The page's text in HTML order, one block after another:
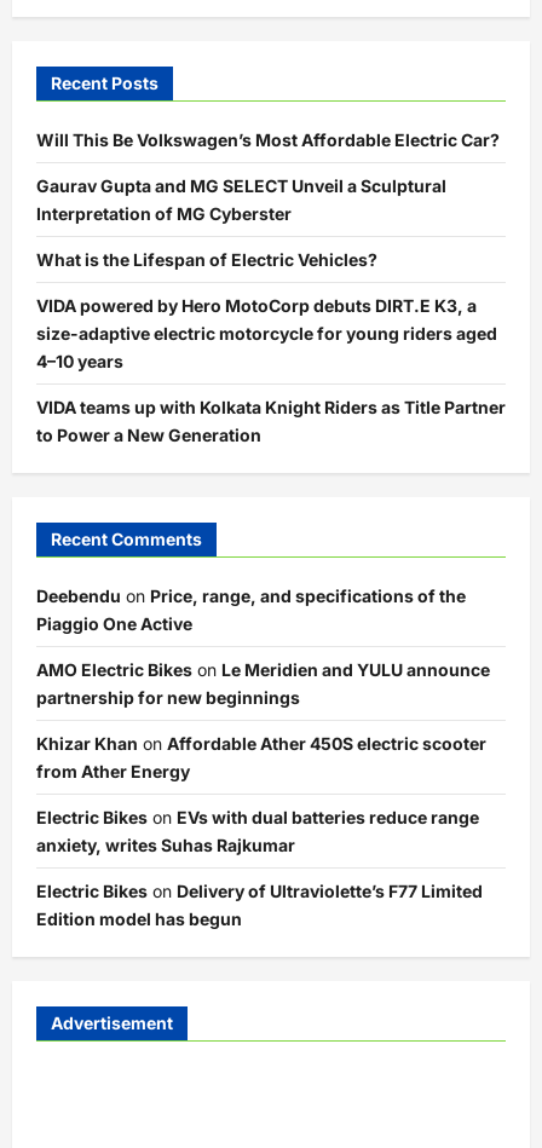
Recent Posts
Will This Be Volkswagen’s Most Affordable Electric Car?
Gaurav Gupta and MG SELECT Unveil a Sculptural
Interpretation of MG Cyberster
What is the Lifespan of Electric Vehicles?
VIDA powered by Hero MotoCorp debuts DIRT.E K3, a
size-adaptive electric motorcycle for young riders aged
4–10 years
VIDA teams up with Kolkata Knight Riders as Title Partner
to Power a New Generation
Recent Comments
Deebendu on Price, range, and specifications of the
Piaggio One Active
AMO Electric Bikes on Le Meridien and YULU announce
partnership for new beginnings
Khizar Khan on Affordable Ather 450S electric scooter
from Ather Energy
Electric Bikes on EVs with dual batteries reduce range
anxiety, writes Suhas Rajkumar
Electric Bikes on Delivery of Ultraviolette’s F77 Limited
Edition model has begun
Advertisement